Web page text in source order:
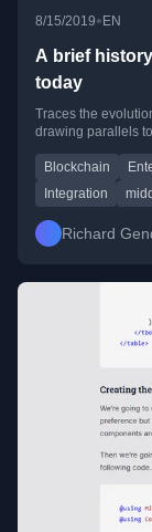
8/15/2019•EN
A brief
today
Traces the
drawing parallels
Blockchain
Integration
Richard